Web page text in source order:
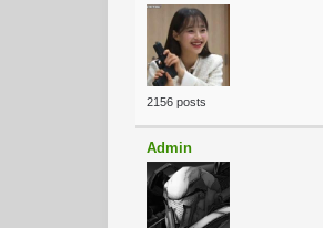
2156 posts
Admin